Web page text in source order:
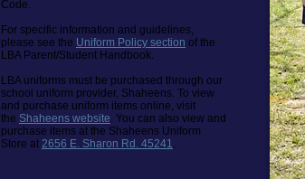
Code.
For specific information and guidelines,
please see the Uniform Policy section of the
LBA Parent/Student Handbook.
LBA uniforms must be purchased through our
school uniform provider, Shaheens. To view
and purchase uniform items online, visit
the Shaheens website. You can also view and
purchase items at the Shaheens Uniform
Store at 2656 E. Sharon Rd. 45241.